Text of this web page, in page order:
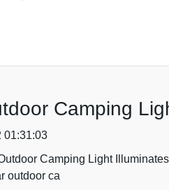
Camping
01:31:03
Camping Light
outdoor ca